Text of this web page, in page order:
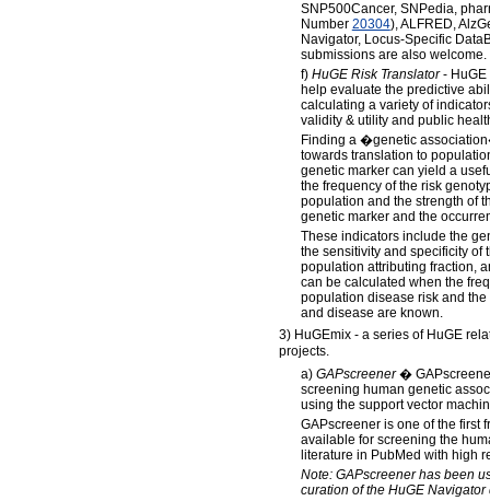
SNP500Cancer, SNPedia,
Number 20304), ALFRED,
Navigator, Locus-Specific
submissions are also welcome.
f) HuGE Risk Translator- HuGE
help evaluate the predictive
calculating a variety of
validity & utility and public
Finding a �genetic
towards translation to
genetic marker can yield a
the frequency of the risk
population and the strength of
genetic marker and the
These indicators include the
the sensitivity and specificity of
population attributing fraction,
can be calculated when the
population disease risk and
and disease are known.
3) HuGEmix - a series of HuGE
projects.
a) GAPscreener�
screening human genetic
using the support vector
GAPscreener is one of the first
available for screening the
literature in PubMed with high
Note: GAPscreener has been
curation of the HuGE Navigator